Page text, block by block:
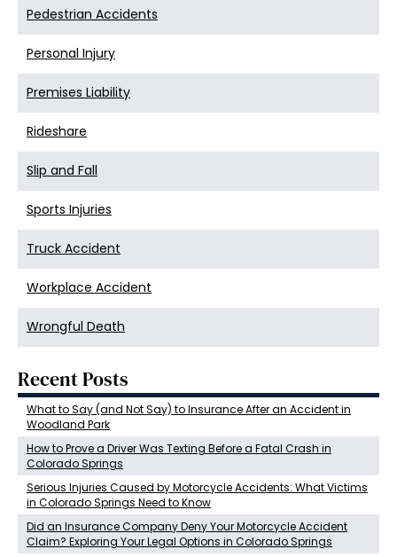
Pedestrian Accidents
Personal Injury
Premises Liability
Rideshare
Slip and Fall
Sports Injuries
Truck Accident
Workplace Accident
Wrongful Death
Recent Posts
What to Say (and Not Say) to Insurance After an Accident in
Woodland Park
How to Prove a Driver Was Texting Before a Fatal Crash in
Colorado Springs
Serious Injuries Caused by Motorcycle Accidents: What Victims
in Colorado Springs Need to Know
Did an Insurance Company Deny Your Motorcycle Accident
Claim? Exploring Your Legal Options in Colorado Springs